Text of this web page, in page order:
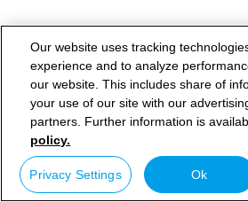
Our website uses tracking
experience and to analyze
our website. This includes share of
your use of our site with our
partners. Further information is
policy.
Privacy Settings Ok